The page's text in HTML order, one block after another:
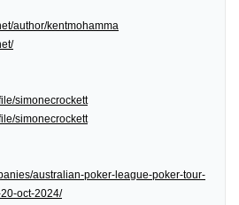
author/kentmohamma
simonecrockett
simonecrockett
australian-poker-league-poker-tour-
oct-2024/